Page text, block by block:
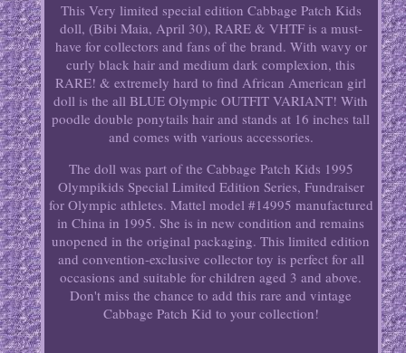
This Very limited special edition Cabbage Patch Kids
doll, (Bibi Maia, April 30), RARE & VHTF is a must-
have for collectors and fans of the brand. With wavy or
curly black hair and medium dark complexion, this
RARE! & extremely hard to find African American girl
doll is the all BLUE Olympic OUTFIT VARIANT! With
poodle double ponytails hair and stands at 16 inches tall
and comes with various accessories.
The doll was part of the Cabbage Patch Kids 1995
Olympikids Special Limited Edition Series, Fundraiser
for Olympic athletes. Mattel model #14995 manufactured
in China in 1995. She is in new condition and remains
unopened in the original packaging. This limited edition
and convention-exclusive collector toy is perfect for all
occasions and suitable for children aged 3 and above.
Don't miss the chance to add this rare and vintage
Cabbage Patch Kid to your collection!